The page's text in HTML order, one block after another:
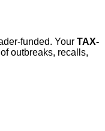
funded. Your TAX-
outbreaks, recalls,